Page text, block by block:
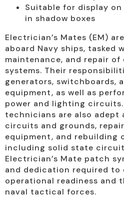
Suitable for display
in shadow boxes
Electrician’s Mates (EM)
aboard Navy ships, tasked
maintenance, and repair
systems. Their
generators, switchboards,
equipment, as well as
power and lighting circuits.
technicians are also
circuits and grounds,
equipment, and rebuilding
including solid state
Electrician’s Mate patch
and dedication required to
operational readiness and
naval tactical forces.